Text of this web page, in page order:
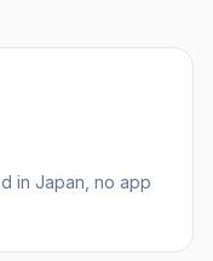
in Japan, no app